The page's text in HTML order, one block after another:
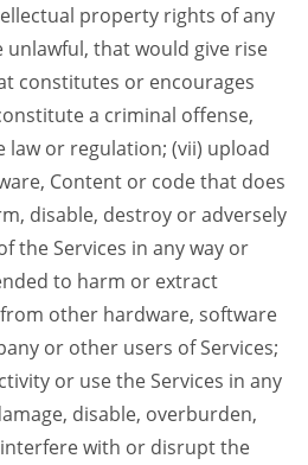
property rights of any
that would give rise
constitutes or encourages
a criminal offense,
law or regulation; (vii) upload
Content or code that does
disable, destroy or adversely
the Services in any way or
to harm or extract
other hardware, software
or other users of Services;
or use the Services in any
disable, overburden,
with or disrupt the